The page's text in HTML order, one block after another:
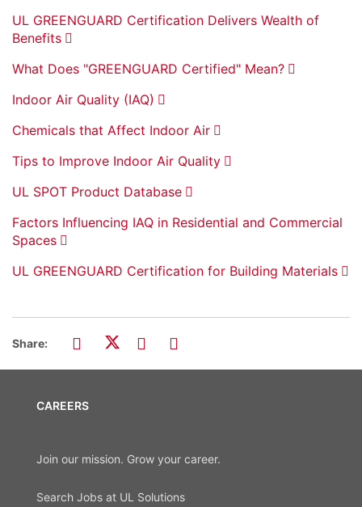
UL GREENGUARD Certification Delivers Wealth of
Benefits
What Does "GREENGUARD Certified" Mean?
Indoor Air Quality (IAQ)
Chemicals that Affect Indoor Air
Tips to Improve Indoor Air Quality
UL SPOT Product Database
Factors Influencing IAQ in Residential and Commercial
Spaces
UL GREENGUARD Certification for Building Materials
Share:
CAREERS
Join our mission. Grow your career.
Search Jobs at UL Solutions